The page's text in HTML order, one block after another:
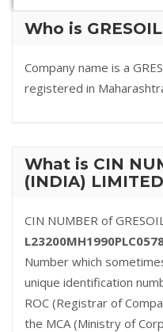
Who is
Company name is a
registered in
What is CIN
(INDIA)
CIN NUMBER of
Number which
unique identification
ROC (Registrar of
the MCA (Ministry of